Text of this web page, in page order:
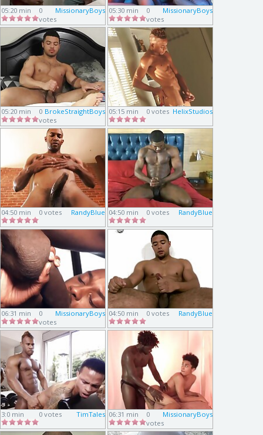
05:20 min MissionaryBoys
0
votes
05:30 min MissionaryBoys
0
votes
05:20 min BrokeStraightBoys
0
votes
05:15 min HelixStudios
0 votes
04:50 min RandyBlue
0 votes 04:50 min RandyBlue
0 votes
06:31 min MissionaryBoys
0
votes
04:50 min RandyBlue
0 votes
3:0 min TimTales
0 votes 06:31 min MissionaryBoys
0
votes